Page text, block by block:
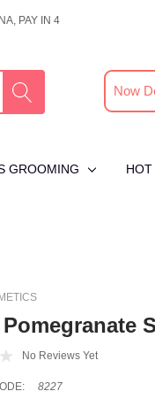
PAY IN 4
Now
GROOMING HOT
No Reviews Yet
8227